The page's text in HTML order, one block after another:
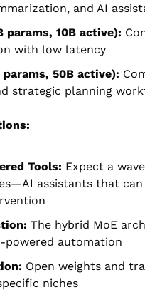
and AI
params, 10B active):
with low latency
50B active):
strategic planning
Tools: Expect a
assistants that
The hybrid MoE
powered automation
Open weights and
niches